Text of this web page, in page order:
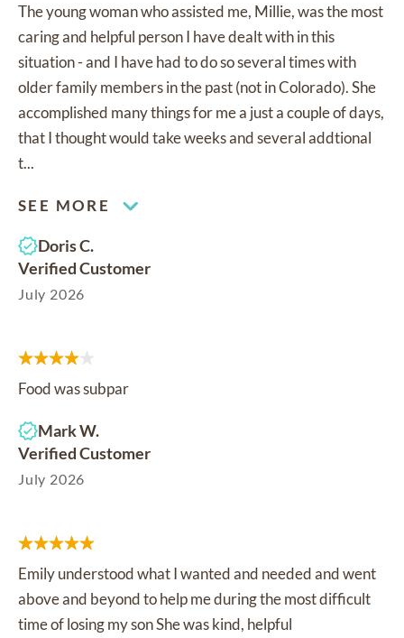
The young woman who assisted me, Millie, was the most
caring and helpful person I have dealt with in this
situation - and I have had to do so several times with
older family members in the past (not in Colorado). She
accomplished many things for me a just a couple of days,
that I thought would take weeks and several addtional
t...
SEE MORE
Doris C.
Verified Customer
July 2026
Food was subpar
Mark W.
Verified Customer
July 2026
Emily understood what I wanted and needed and went
above and beyond to help me during the most difficult
time of losing my son She was kind, helpful